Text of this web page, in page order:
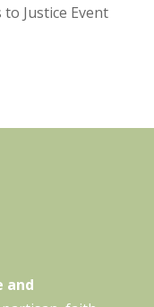
Justice Event
and